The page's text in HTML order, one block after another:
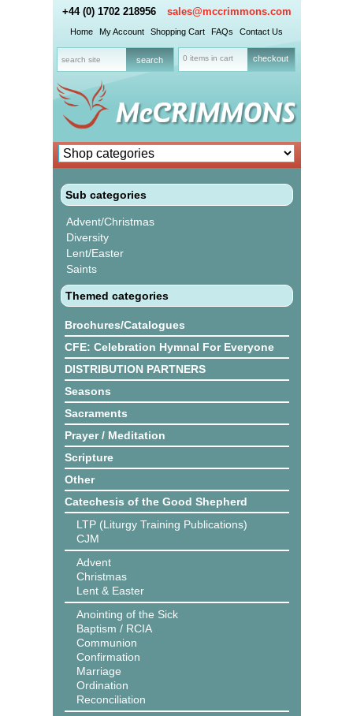
+44 (0) 1702 218956 sales@mccrimmons.com
Home My Account Shopping Cart FAQs Contact Us
0 items in cart checkout
Sub categories
Advent/Christmas
Diversity
Lent/Easter
Saints
Themed categories
Brochures/Catalogues
CFE: Celebration Hymnal For Everyone
DISTRIBUTION PARTNERS
Seasons
Sacraments
Prayer / Meditation
Scripture
Other
Catechesis of the Good Shepherd
LTP (Liturgy Training Publications)
CJM
Advent
Christmas
Lent & Easter
Anointing of the Sick
Baptism / RCIA
Communion
Confirmation
Marriage
Ordination
Reconciliation